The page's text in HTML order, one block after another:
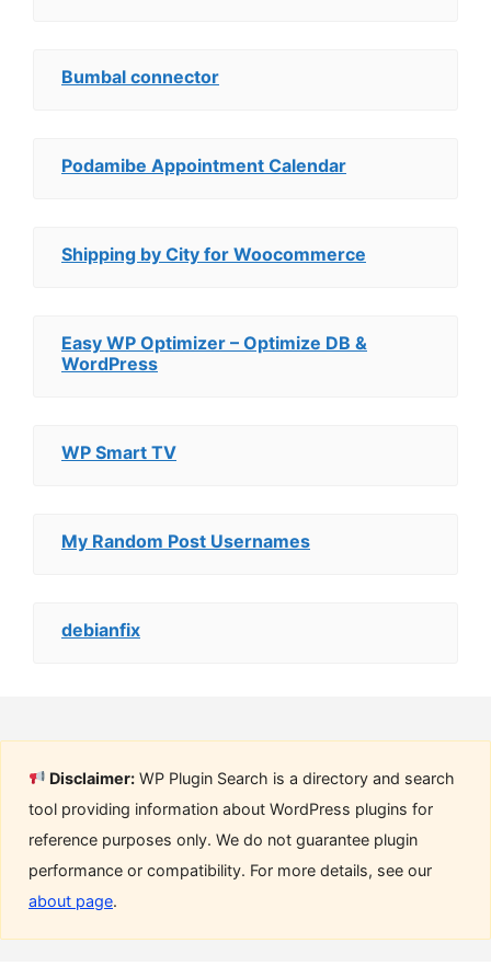
Bumbal connector
Podamibe Appointment Calendar
Shipping by City for Woocommerce
Easy WP Optimizer – Optimize DB &
WordPress
WP Smart TV
My Random Post Usernames
debianfix
Disclaimer: WP Plugin Search is a directory and search
tool providing information about WordPress plugins for
reference purposes only. We do not guarantee plugin
performance or compatibility. For more details, see our
about page.